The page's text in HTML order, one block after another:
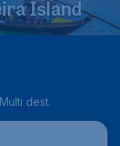
Island
Multi dest.